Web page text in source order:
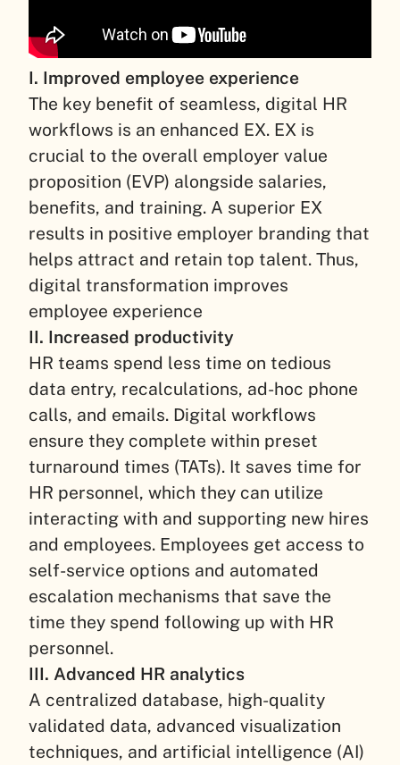
I. Improved employee experience
The key benefit of seamless, digital HR
workflows is an enhanced EX. EX is
crucial to the overall employer value
proposition (EVP) alongside salaries,
benefits, and training. A superior EX
results in positive employer branding that
helps attract and retain top talent. Thus,
digital transformation improves
employee experience
II. Increased productivity
HR teams spend less time on tedious
data entry, recalculations, ad-hoc phone
calls, and emails. Digital workflows
ensure they complete within preset
turnaround times (TATs). It saves time for
HR personnel, which they can utilize
interacting with and supporting new hires
and employees. Employees get access to
self-service options and automated
escalation mechanisms that save the
time they spend following up with HR
personnel.
III. Advanced HR analytics
A centralized database, high-quality
validated data, advanced visualization
techniques, and artificial intelligence (AI)